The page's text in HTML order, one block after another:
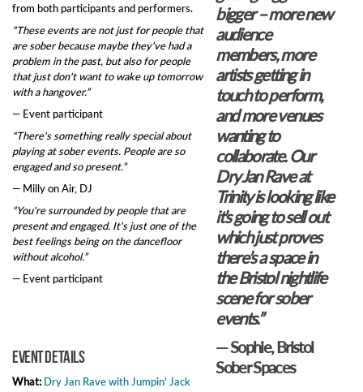
bigger – more new
audience
members, more
artists getting in
touch to perform,
and more venues
wanting to
collaborate. Our
Dry Jan Rave at
Trinity is looking like
it’s going to sell out
which just proves
there’s a space in
the Bristol nightlife
scene for sober
events.”
— Sophie, Bristol
Sober Spaces
from both participants and performers.
“These events are not just for people that
are sober because maybe they've had a
problem in the past, but also for people
that just don't want to wake up tomorrow
with a hangover.”
— Event participant
“There's something really special about
playing at sober events. People are so
engaged and so present.”
— Milly on Air, DJ
“You're surrounded by people that are
present and engaged. It's just one of the
best feelings being on the dancefloor
without alcohol.”
— Event participant
Event details
What: Dry Jan Rave with Jumpin' Jack